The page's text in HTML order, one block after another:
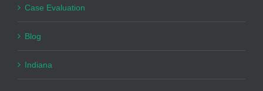
Case Evaluation
Blog
Indiana